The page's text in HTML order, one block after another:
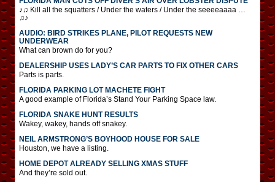
♪♫ Kill all the squatters / Under the waters / Under the seeeeaaaa …
♫♪
AUDIO: BIRD STRIKES PLANE, PILOT REQUESTS NEW
UNDERWEAR
What can brown do for you?
DEALERSHIP USES LADY’S CAR PARTS TO FIX OTHER CARS
Parts is parts.
FLORIDA PARKING LOT MACHETE FIGHT
A good example of Florida’s Stand Your Parking Space law.
FLORIDA SNAKE HUNT RESULTS
Wakey, wakey, hands off snakey.
NEIL ARMSTRONG’S BOYHOOD HOUSE FOR SALE
Houston, we have a listing.
HOME DEPOT ALREADY SELLING XMAS STUFF
And they’re sold out.